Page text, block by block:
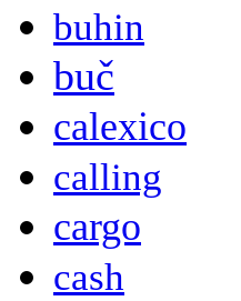
buhin
buč
calexico
calling
cargo
cash